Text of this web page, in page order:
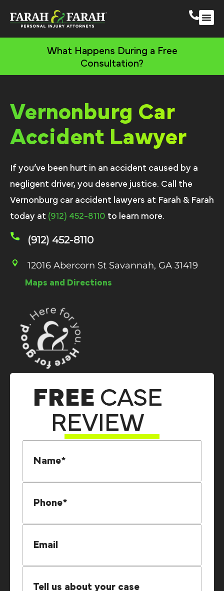
What Happens During a Free
Consultation?
Vernonburg Car
Accident Lawyer
If you’ve been hurt in an accident caused by a
negligent driver, you deserve justice. Call the
Vernonburg car accident lawyers at Farah & Farah
today at (912) 452-8110 to learn more.
(912) 452-8110
12016 Abercorn St Savannah, GA 31419
Maps and Directions
FREE CASE
REVIEW